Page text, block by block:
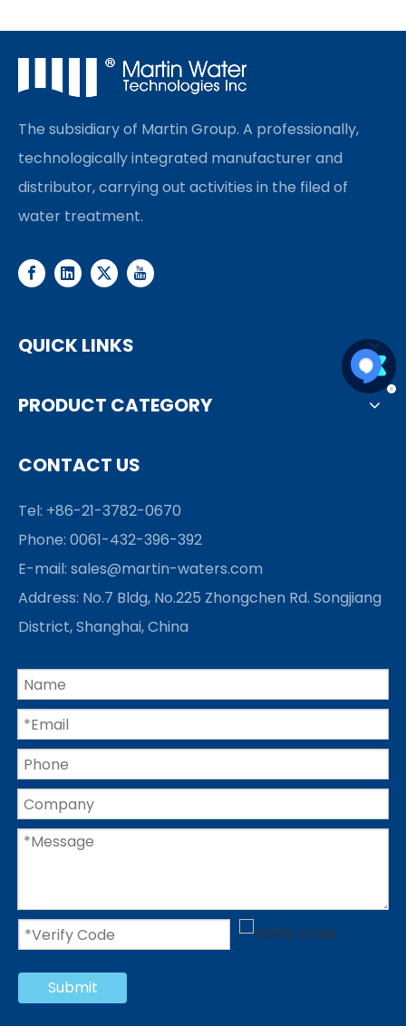
The subsidiary of Martin Group. A professionally,
technologically integrated manufacturer and
distributor, carrying out activities in the filed of
water treatment.
QUICK LINKS
PRODUCT CATEGORY
CONTACT US
Tel: +86-21-3782-0670
Phone: 0061-432-396-392
E-mail: sales@martin-waters.com
Address: No.7 Bldg, No.225 Zhongchen Rd. Songjiang
District, Shanghai, China
Submit